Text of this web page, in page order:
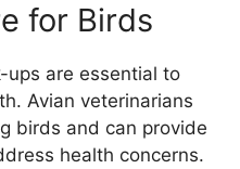
for Birds
ups are essential to
Avian veterinarians
birds and can provide
health concerns.